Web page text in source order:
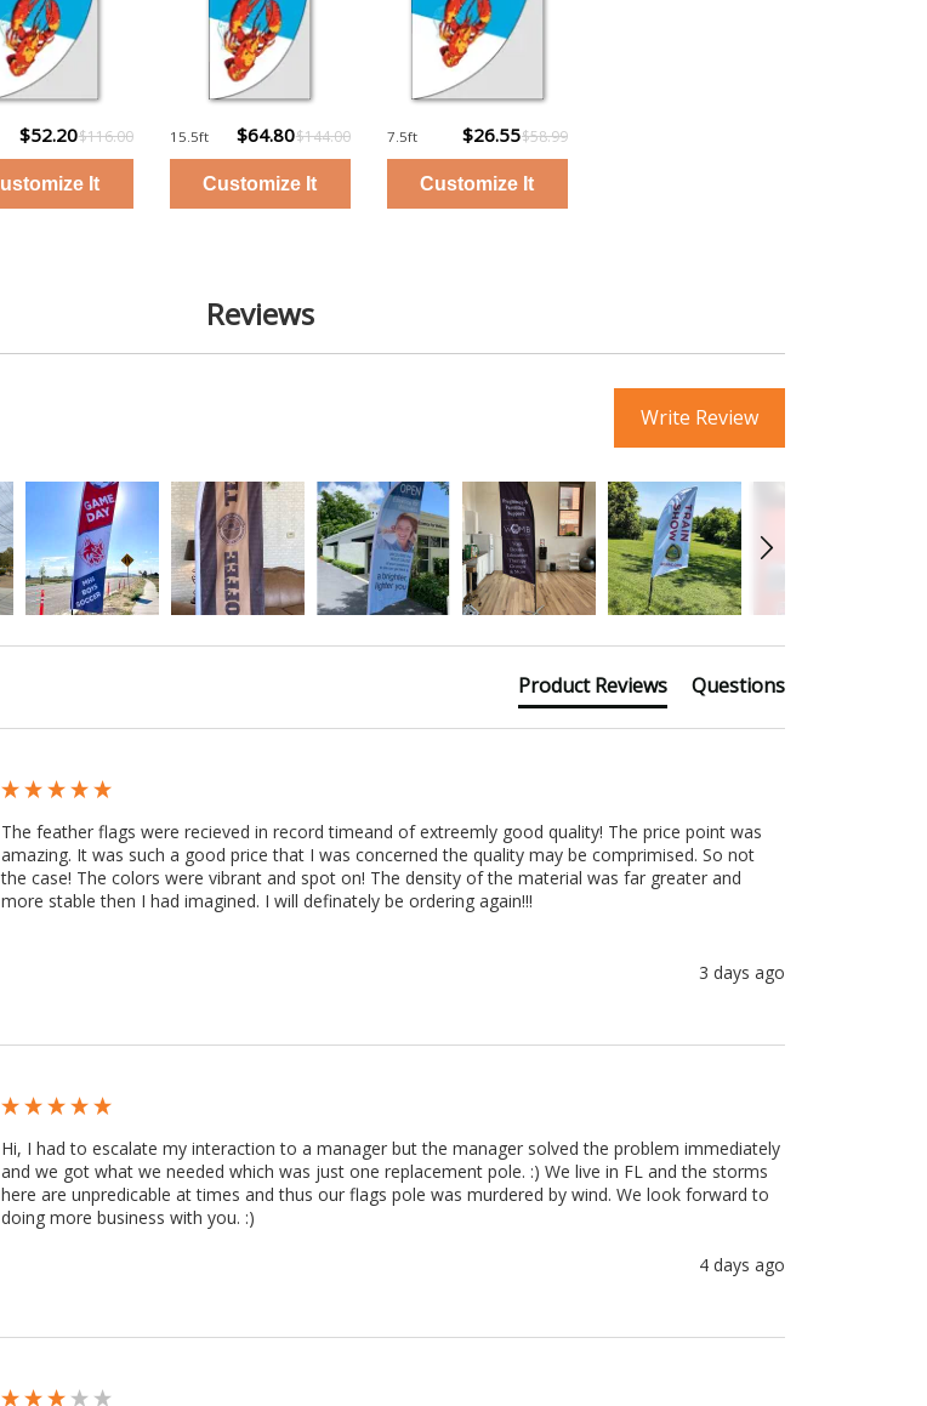
$52.20$116.00 15.5ft $64.80$144.00 7.5ft $26.55$58.99
Reviews
Write Review
Product Reviews Questions
The feather flags were recieved in record timeand of extreemly good quality! The price point was
amazing. It was such a good price that I was concerned the quality may be comprimised. So not
the case! The colors were vibrant and spot on! The density of the material was far greater and
more stable then I had imagined. I will definately be ordering again!!!
3 days ago
Hi, I had to escalate my interaction to a manager but the manager solved the problem immediately
and we got what we needed which was just one replacement pole. :) We live in FL and the storms
here are unpredicable at times and thus our flags pole was murdered by wind. We look forward to
doing more business with you. :)
4 days ago